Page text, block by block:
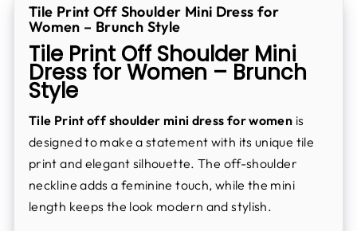
Tile Print Off Shoulder Mini Dress for
Women – Brunch Style
Tile Print Off Shoulder Mini
Dress for Women – Brunch
Style
Tile Print off shoulder mini dress for women is
designed to make a statement with its unique tile
print and elegant silhouette. The off-shoulder
neckline adds a feminine touch, while the mini
length keeps the look modern and stylish.